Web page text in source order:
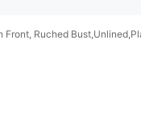
Front, Ruched